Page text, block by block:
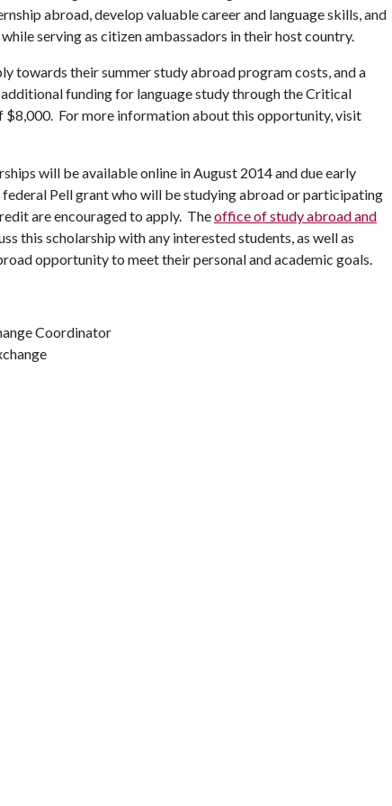
abroad, develop valuable career and language skills, and
serving as citizen ambassadors in their host country.
towards their summer study abroad program costs, and a
funding for language study through the Critical
$8,000. For more information about this opportunity, visit
will be available online in August 2014 and due early
Pell grant who will be studying abroad or participating
are encouraged to apply. Theoffice of study abroad and
this scholarship with any interested students, as well as
opportunity to meet their personal and academic goals.
Coordinator